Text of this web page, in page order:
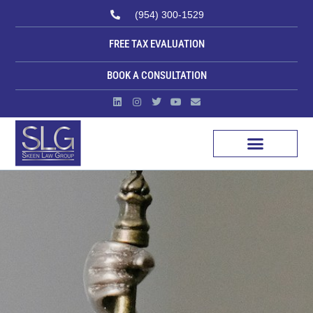
(954) 300-1529
FREE TAX EVALUATION
BOOK A CONSULTATION